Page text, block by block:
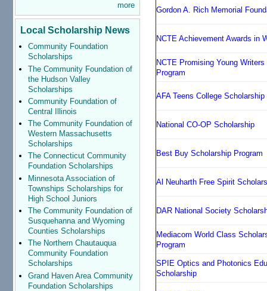
more
Local Scholarship News
Community Foundation
Scholarships
The Community Foundation of
the Hudson Valley
Scholarships
Community Foundation of
Central Illinois
The Community Foundation of
Western Massachusetts
Scholarships
The Connecticut Community
Foundation Scholarships
Minnesota Association of
Townships Scholarships for
High School Juniors
The Community Foundation of
Susquehanna and Wyoming
Counties Scholarships
The Northern Chautauqua
Community Foundation
Scholarships
Grand Haven Area Community
Foundation Scholarships
Gordon A. Rich Memorial
NCTE Achievement Awards in
NCTE Promising Young Writers
Program
AFA Teens College Scholarship
National CO-OP Scholarship
Best Buy Scholarship Program
Al Neuharth Free Spirit
DAR National Society
Mediacom World Class
Program
SPIE Optics and Photonics
Scholarship